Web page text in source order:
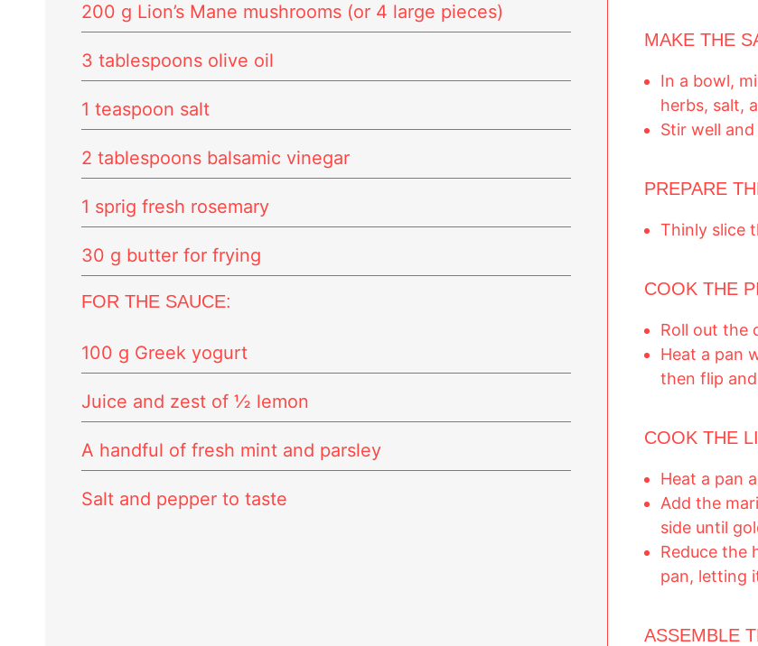
200 g Lion’s Mane mushrooms (or 4 large pieces)
3 tablespoons olive oil
1 teaspoon salt
2 tablespoons balsamic vinegar
1 sprig fresh rosemary
30 g butter for frying
FOR THE SAUCE:
100 g Greek yogurt
Juice and zest of ½ lemon
A handful of fresh mint and parsley
Salt and pepper to taste
MAKE THE
In a bowl,
herbs, salt,
Stir well
PREPARE
Thinly slice
COOK THE
Roll out the
Heat a pan
then flip
COOK THE
Heat a pan
Add the
side until
Reduce the
pan, letting
ASSEMBLE